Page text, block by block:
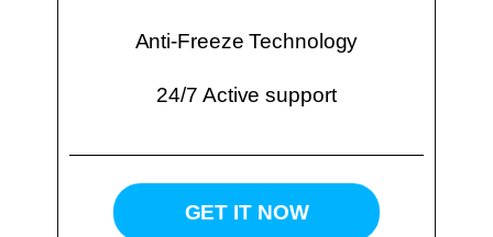
Anti-Freeze Technology
24/7 Active support
GET IT NOW